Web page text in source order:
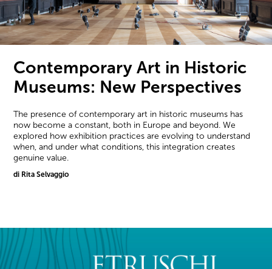
Contemporary Art in Historic
Museums: New Perspectives
The presence of contemporary art in historic museums has
now become a constant, both in Europe and beyond. We
explored how exhibition practices are evolving to understand
when, and under what conditions, this integration creates
genuine value.
di Rita Selvaggio